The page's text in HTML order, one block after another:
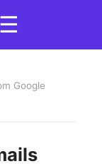
☰
Google